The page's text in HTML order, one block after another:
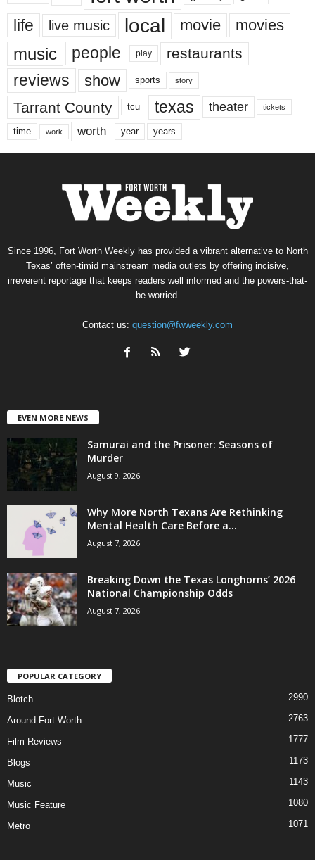
life live music local movie movies
music people play restaurants
reviews show sports story
Tarrant County tcu texas theater tickets
time work worth year years
Since 1996, Fort Worth Weekly has provided a vibrant alternative to North
Texas’ often-timid mainstream media outlets by offering incisive,
irreverent reportage that keeps readers well informed and the powers-that-
be worried.
Contact us: question@fwweekly.com
EVEN MORE NEWS
Samurai and the Prisoner: Seasons of
Murder
August 9, 2026
Why More North Texans Are Rethinking
Mental Health Care Before a...
August 7, 2026
Breaking Down the Texas Longhorns’ 2026
National Championship Odds
August 7, 2026
POPULAR CATEGORY
Blotch 2990
Around Fort Worth 2763
Film Reviews 1777
Blogs 1173
Music 1143
Music Feature 1080
Metro 1071